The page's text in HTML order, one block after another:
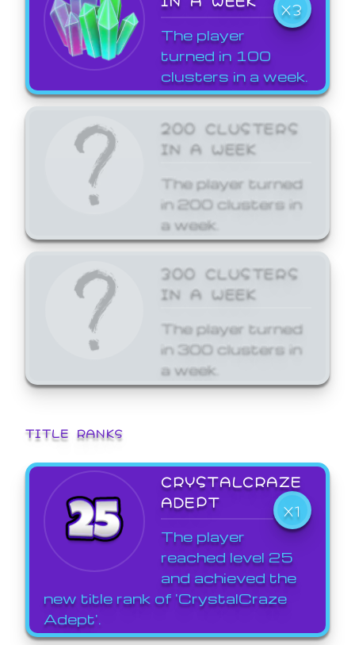
X3
The player
turned in 100
clusters in a week.
200 CLUSTERS
IN A WEEK
The player turned
in 200 clusters in
a week.
300 CLUSTERS
IN A WEEK
The player turned
in 300 clusters in
a week.
TITLE RANKS
CRYSTALCRAZE
ADEPT
X1
The player
reached level 25
and achieved the
new title rank of 'CrystalCraze
Adept'.